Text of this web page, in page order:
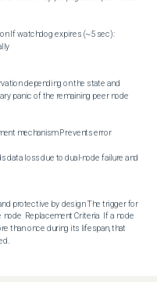
panic of the remaining peer node
protective by design The trigger for
Replacement Criteria  If a node
than once during its lifespan, that